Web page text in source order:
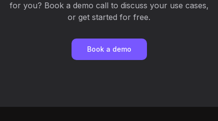
for you? Book a demo call to discuss your use cases,
or get started for free.
Book a demo